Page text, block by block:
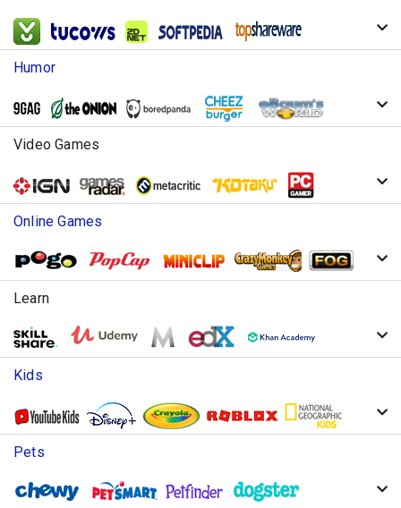
Humor
Video Games
Online Games
Learn
Kids
Pets